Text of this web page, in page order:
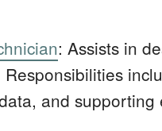
: Assists in
and